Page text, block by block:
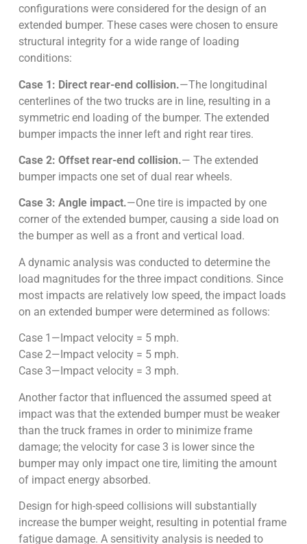
configurations were considered for the design of an
extended bumper. These cases were chosen to ensure
structural integrity for a wide range of loading
conditions:
Case 1: Direct rear-end collision.—The longitudinal
centerlines of the two trucks are in line, resulting in a
symmetric end loading of the bumper. The extended
bumper impacts the inner left and right rear tires.
Case 2: Offset rear-end collision.— The extended
bumper impacts one set of dual rear wheels.
Case 3: Angle impact.—One tire is impacted by one
corner of the extended bumper, causing a side load on
the bumper as well as a front and vertical load.
A dynamic analysis was conducted to determine the
load magnitudes for the three impact conditions. Since
most impacts are relatively low speed, the impact loads
on an extended bumper were determined as follows:
Case 1—Impact velocity = 5 mph.
Case 2—Impact velocity = 5 mph.
Case 3—Impact velocity = 3 mph.
Another factor that influenced the assumed speed at
impact was that the extended bumper must be weaker
than the truck frames in order to minimize frame
damage; the velocity for case 3 is lower since the
bumper may only impact one tire, limiting the amount
of impact energy absorbed.
Design for high-speed collisions will substantially
increase the bumper weight, resulting in potential frame
fatigue damage. A sensitivity analysis is needed to